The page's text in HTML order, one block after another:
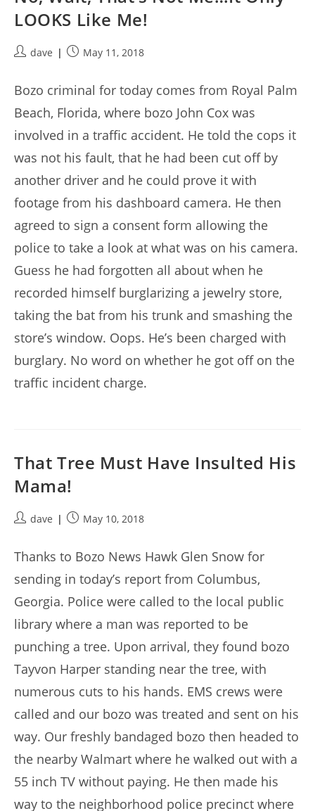
LOOKS Like Me!
Postdave
PostMay 11, 2018
Bozo criminal for today comes from Royal Palm
Beach, Florida, where bozo John Cox was
involved in a traffic accident. He told the cops it
was not his fault, that he had been cut off by
another driver and he could prove it with
footage from his dashboard camera. He then
agreed to sign a consent form allowing the
police to take a look at what was on his camera.
Guess he had forgotten all about when he
recorded himself burglarizing a jewelry store,
taking the bat from his trunk and smashing the
store’s window. Oops. He’s been charged with
burglary. No word on whether he got off on the
traffic incident charge.
That Tree Must Have Insulted His
Mama!
Postdave
PostMay 10, 2018
Thanks to Bozo News Hawk Glen Snow for
sending in today’s report from Columbus,
Georgia. Police were called to the local public
library where a man was reported to be
punching a tree. Upon arrival, they found bozo
Tayvon Harper standing near the tree, with
numerous cuts to his hands. EMS crews were
called and our bozo was treated and sent on his
way. Our freshly bandaged bozo then headed to
the nearby Walmart where he walked out with a
55 inch TV without paying. He then made his
way to the neighborhood police precinct where